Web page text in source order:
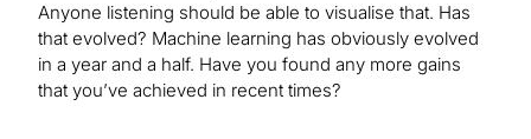
Anyone listening should be able to visualise that. Has
that evolved? Machine learning has obviously evolved
in a year and a half. Have you found any more gains
that you’ve achieved in recent times?